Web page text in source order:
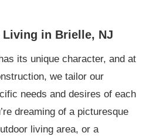
in Brielle, NJ
its unique character, and at
we tailor our
needs and desires of each
dreaming of a picturesque
living area, or a